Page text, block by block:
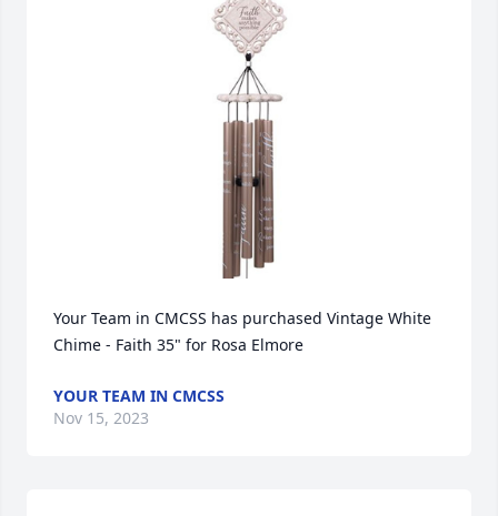
Your Team in CMCSS has purchased Vintage White
Chime - Faith 35" for Rosa Elmore
YOUR TEAM IN CMCSS
Nov 15, 2023